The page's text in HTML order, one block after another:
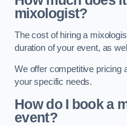
mixologist?
The cost of hiring a
duration of your event, as
We offer competitive pricing
your specific needs.
How do I book a
event?